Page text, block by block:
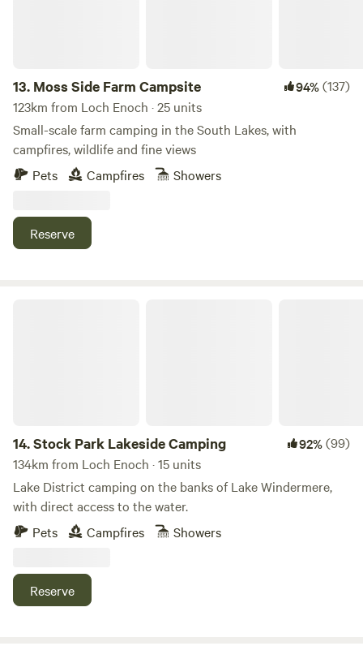
13. Moss Side Farm Campsite 94%(137)
123km from Loch Enoch · 25 units
Small-scale farm camping in the South Lakes, with
campfires, wildlife and fine views
Pets
Campfires Showers
Reserve
14.Stock Park Lakeside Camping 92%(99)
134km from Loch Enoch · 15 units
Lake District camping on the banks of Lake Windermere,
with direct access to the water.
Pets
Campfires Showers
Reserve